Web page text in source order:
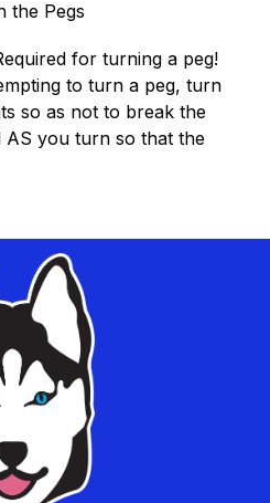
the Pegs
for turning a peg!
to turn a peg, turn
so as not to break the
AS you turn so that the